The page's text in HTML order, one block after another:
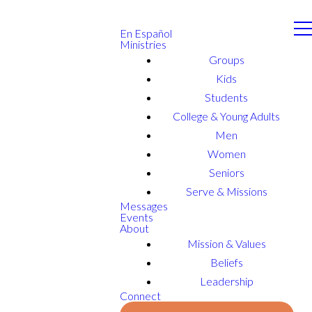
En Español
Ministries
Groups
Kids
Students
College & Young Adults
Men
Women
Seniors
Serve & Missions
Messages
Events
About
Mission & Values
Beliefs
Leadership
Connect